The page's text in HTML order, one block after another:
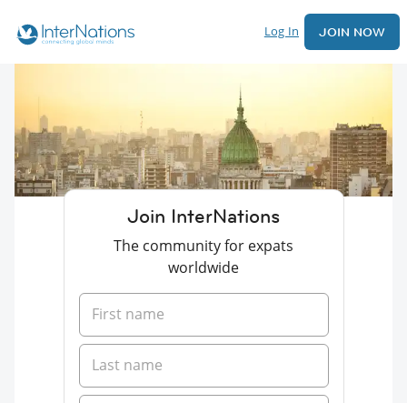
Log In JOIN NOW
Join InterNations
The community for expats
worldwide